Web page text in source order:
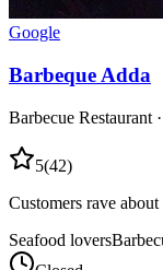
Google
Barbeque Adda
Barbecue Restaurant ·
5(42)
Customers rave
Seafood lovers